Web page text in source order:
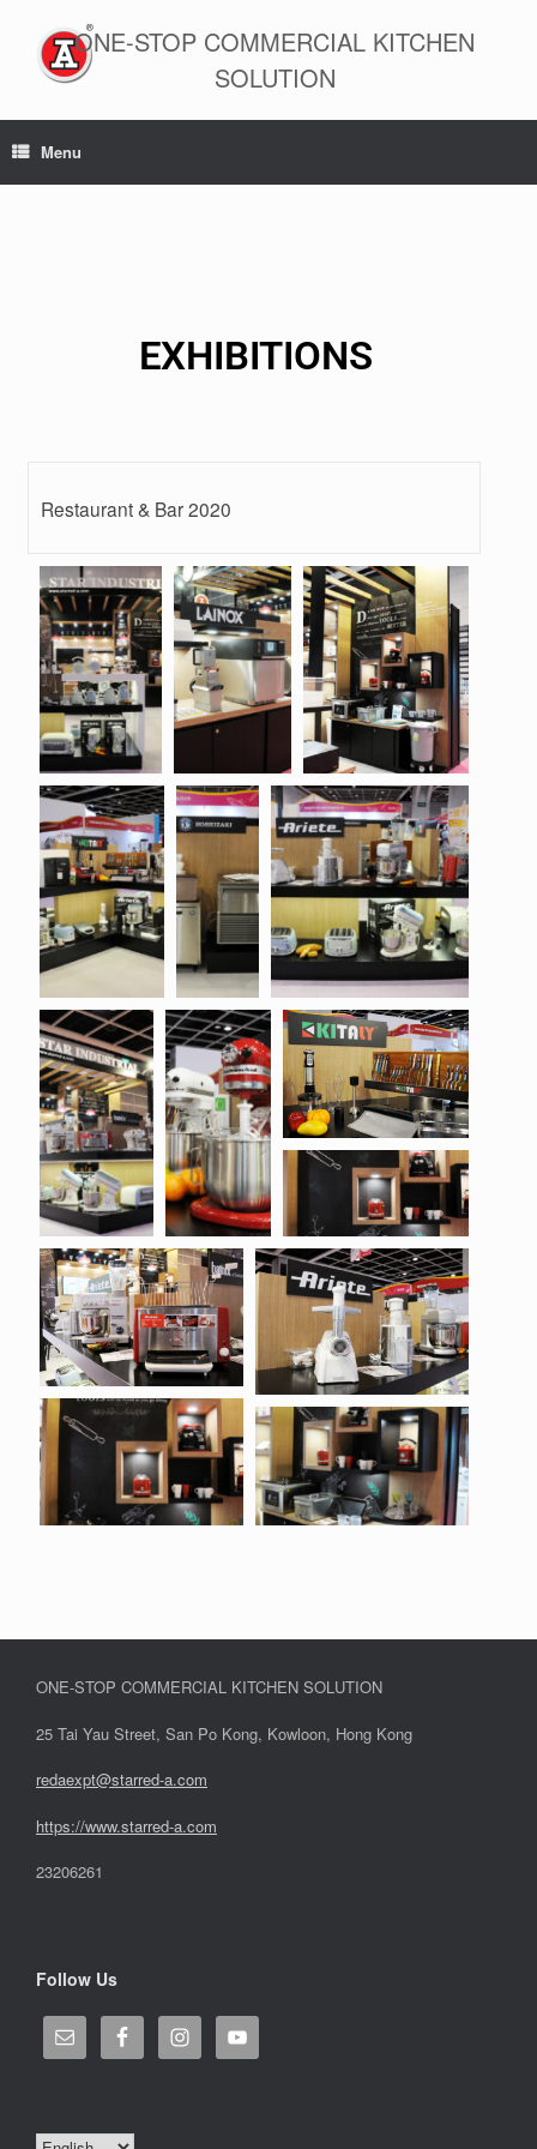
ONE-STOP COMMERCIAL KITCHEN
SOLUTION
Menu
EXHIBITIONS
Restaurant & Bar 2020
ONE-STOP COMMERCIAL KITCHEN SOLUTION
25 Tai Yau Street, San Po Kong, Kowloon, Hong Kong
redaexpt@starred-a.com
https://www.starred-a.com
23206261
Follow Us